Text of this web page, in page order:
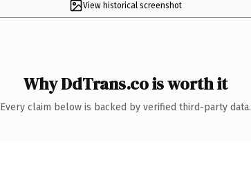
View historical screenshot
Why DdTrans.co is worth it
Every claim below is backed by verified third-party data.